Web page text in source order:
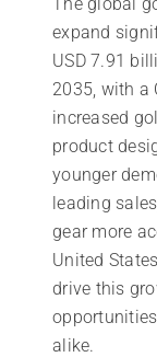
expand
USD 7.91
2035, with a
increased
product
younger
leading
gear more
United
drive this
alike.